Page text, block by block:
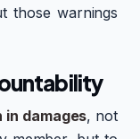
those warnings
in damages, not